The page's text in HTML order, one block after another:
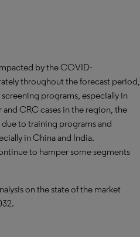
by the COVID-
throughout the forecast period,
programs, especially in
CRC cases in the region, the
to training programs and
in China and India.
to hamper some segments
on the state of the market